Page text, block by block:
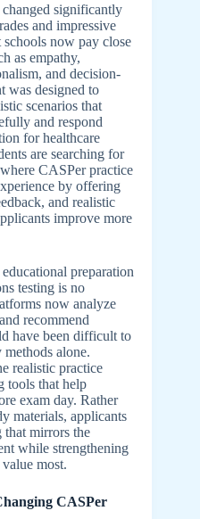
significantly
and impressive
schools now pay close
as empathy,
and decision-
was designed to
scenarios that
and respond
for healthcare
are searching for
CASPer practice
by offering
and realistic
improve more
preparation
testing is no
now analyze
recommend
have been difficult to
alone.
realistic practice
tools that help
exam day. Rather
materials, applicants
that mirrors the
while strengthening
most.
CASPer